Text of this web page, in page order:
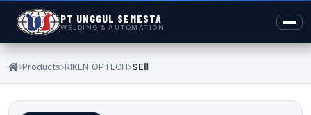
PT UNGGUL SEMESTA
WELDING & AUTOMATION
Products RIKEN OPTECH SEⅡ